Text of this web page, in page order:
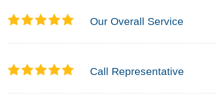
Our Overall Service
Call Representative